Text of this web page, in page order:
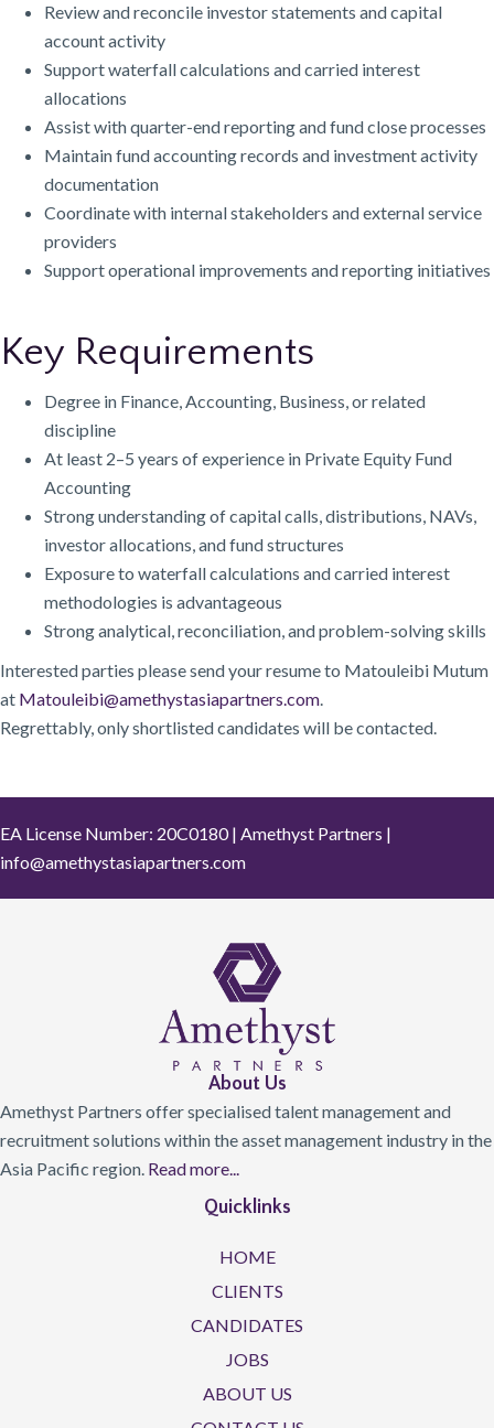
Review and reconcile investor statements and capital
account activity
Support waterfall calculations and carried interest
allocations
Assist with quarter-end reporting and fund close processes
Maintain fund accounting records and investment activity
documentation
Coordinate with internal stakeholders and external service
providers
Support operational improvements and reporting initiatives
Key Requirements
Degree in Finance, Accounting, Business, or related
discipline
At least 2–5 years of experience in Private Equity Fund
Accounting
Strong understanding of capital calls, distributions, NAVs,
investor allocations, and fund structures
Exposure to waterfall calculations and carried interest
methodologies is advantageous
Strong analytical, reconciliation, and problem-solving skills
Interested parties please send your resume to Matouleibi Mutum
at Matouleibi@amethystasiapartners.com.
Regrettably, only shortlisted candidates will be contacted.
EA License Number: 20C0180 | Amethyst Partners |
info@amethystasiapartners.com
About Us
Amethyst Partners offer specialised talent management and
recruitment solutions within the asset management industry in the
Asia Pacific region. Read more...
Quicklinks
HOME
CLIENTS
CANDIDATES
JOBS
ABOUT US